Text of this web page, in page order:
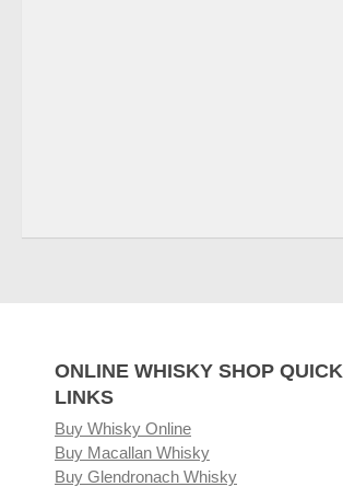
ONLINE WHISKY SHOP QUICK
LINKS
Buy Whisky Online
Buy Macallan Whisky
Buy Glendronach Whisky